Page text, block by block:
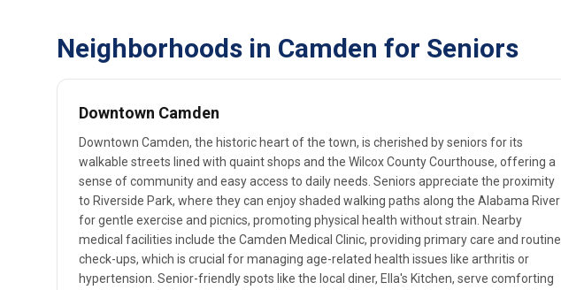
Neighborhoods in Camden for Seniors
Downtown Camden
Downtown Camden, the historic heart of the town, is cherished by seniors for its
walkable streets lined with quaint shops and the Wilcox County Courthouse, offering a
sense of community and easy access to daily needs. Seniors appreciate the proximity
to Riverside Park, where they can enjoy shaded walking paths along the Alabama River
for gentle exercise and picnics, promoting physical health without strain. Nearby
medical facilities include the Camden Medical Clinic, providing primary care and routine
check-ups, which is crucial for managing age-related health issues like arthritis or
hypertension. Senior-friendly spots like the local diner, Ella's Kitchen, serve comforting